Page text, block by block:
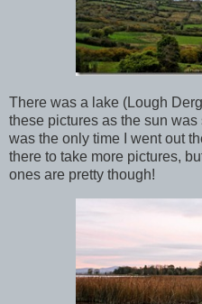
There was a lake (Lough
these pictures as the sun
was the only time I went out
there to take more pictures,
ones are pretty though!